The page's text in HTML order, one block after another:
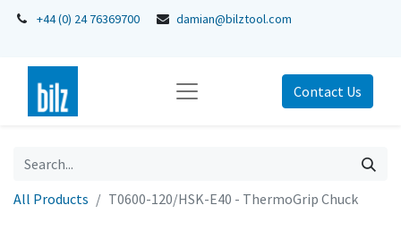
+44 (0) 24 76369700 damian@bilztool.com
Contact Us
All Products T0600-120/HSK-E40 - ThermoGrip Chuck